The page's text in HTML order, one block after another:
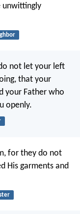
unwittingly
not let your left
that your
your Father who
openly.
for they do not
His garments and